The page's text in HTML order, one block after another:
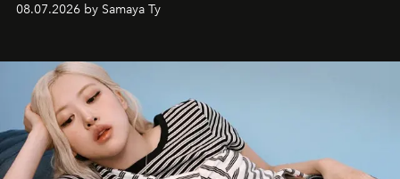
08.07.2026 by Samaya Ty